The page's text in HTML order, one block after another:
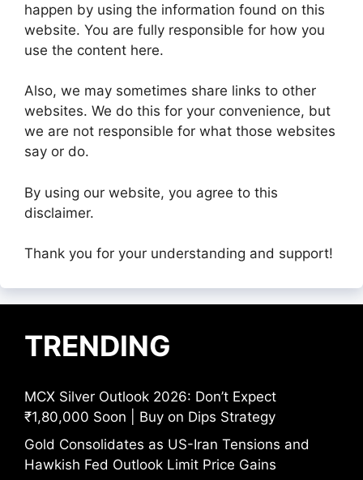
happen by using the information found on this
website. You are fully responsible for how you
use the content here.
Also, we may sometimes share links to other
websites. We do this for your convenience, but
we are not responsible for what those websites
say or do.
By using our website, you agree to this
disclaimer.
Thank you for your understanding and support!
TRENDING
MCX Silver Outlook 2026: Don’t Expect
₹1,80,000 Soon | Buy on Dips Strategy
Gold Consolidates as US-Iran Tensions and
Hawkish Fed Outlook Limit Price Gains